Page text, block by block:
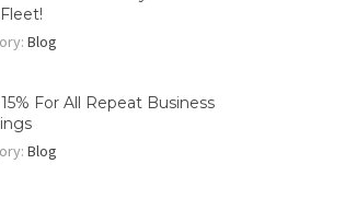
Blog
For All Repeat Business
Blog